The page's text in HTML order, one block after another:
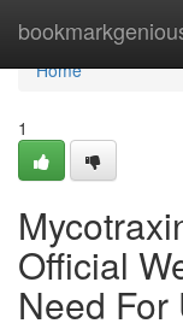
Home
Home
1
Official
Need For